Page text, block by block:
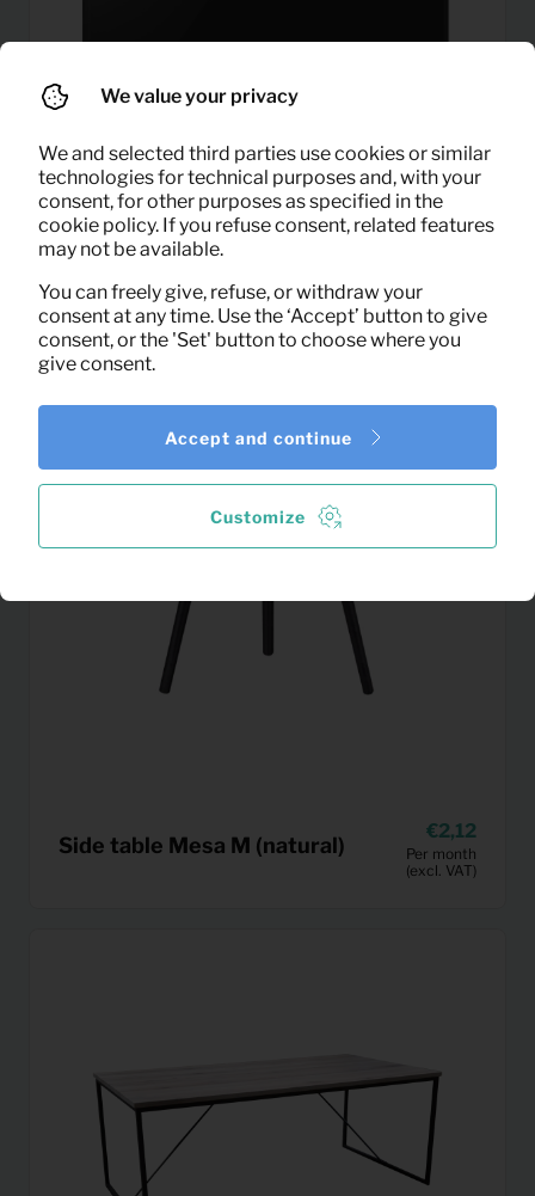
Per month
(excl. VAT)
Side table Mesa M (natural)
2,12
Per month
(excl. VAT)
We value your privacy
We and selected third parties use cookies or similar
technologies for technical purposes and, with your
consent, for other purposes as specified in the
cookie policy. If you refuse consent, related features
may not be available.
You can freely give, refuse, or withdraw your
consent at any time. Use the ‘Accept’ button to give
consent, or the 'Set' button to choose where you
give consent.
Customize
Accept and continue